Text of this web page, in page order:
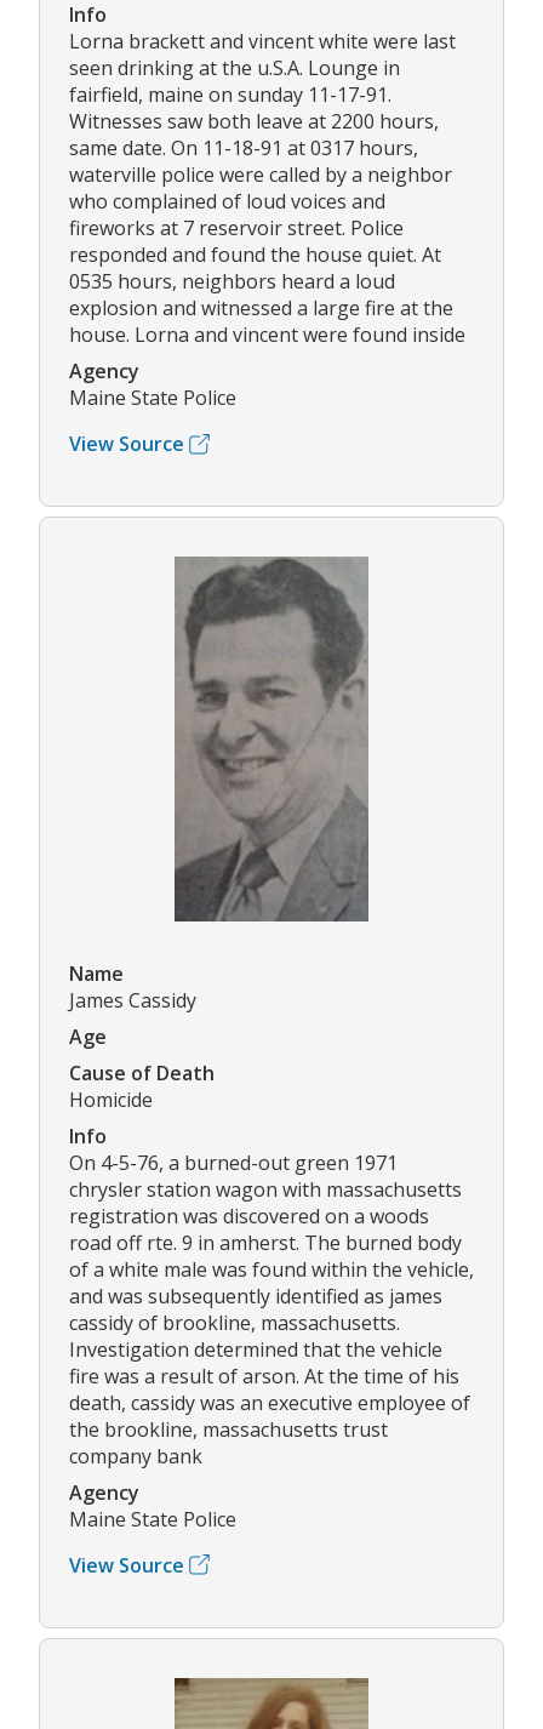
Info
Lorna brackett and vincent white were last
seen drinking at the u.S.A. Lounge in
fairfield, maine on sunday 11-17-91.
Witnesses saw both leave at 2200 hours,
same date. On 11-18-91 at 0317 hours,
waterville police were called by a neighbor
who complained of loud voices and
fireworks at 7 reservoir street. Police
responded and found the house quiet. At
0535 hours, neighbors heard a loud
explosion and witnessed a large fire at the
house. Lorna and vincent were found inside
Agency
Maine State Police
View Source
Name
James Cassidy
Age
Cause of Death
Homicide
Info
On 4-5-76, a burned-out green 1971
chrysler station wagon with massachusetts
registration was discovered on a woods
road off rte. 9 in amherst. The burned body
of a white male was found within the vehicle,
and was subsequently identified as james
cassidy of brookline, massachusetts.
Investigation determined that the vehicle
fire was a result of arson. At the time of his
death, cassidy was an executive employee of
the brookline, massachusetts trust
company bank
Agency
Maine State Police
View Source